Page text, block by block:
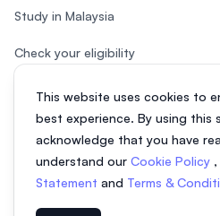
This website uses cookies to
best experience. By using this
acknowledge that you have
understand our Cookie Policy ,
Statement and Terms &
Study in Malaysia
Check your eligibility
© 2026 EasyUni Sdn Bhd, company
(818200-P). All rights reserved.